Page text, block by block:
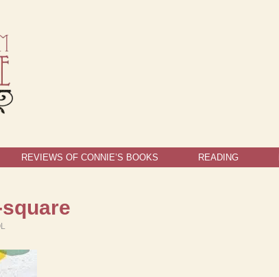
REVIEWS OF CONNIE’S BOOKS READING